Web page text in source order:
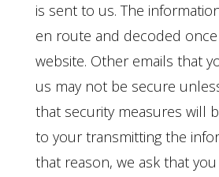
is sent to us. The
en route and decoded
website. Other emails that
us may not be secure
that security measures will
to your transmitting the
that reason, we ask that